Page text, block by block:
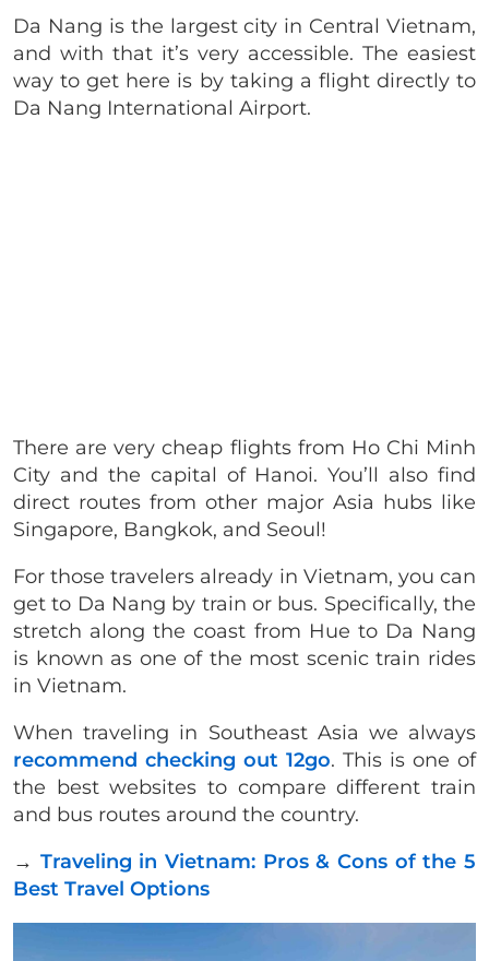
Da Nang is the largest city in Central Vietnam,
and with that it’s very accessible. The easiest
way to get here is by taking a flight directly to
Da Nang International Airport.
There are very cheap flights from Ho Chi Minh
City and the capital of Hanoi. You’ll also find
direct routes from other major Asia hubs like
Singapore, Bangkok, and Seoul!
For those travelers already in Vietnam, you can
get to Da Nang by train or bus. Specifically, the
stretch along the coast from Hue to Da Nang
is known as one of the most scenic train rides
in Vietnam.
When traveling in Southeast Asia we always
recommend checking out 12go. This is one of
the best websites to compare different train
and bus routes around the country.
→ Traveling in Vietnam: Pros & Cons of the 5
Best Travel Options